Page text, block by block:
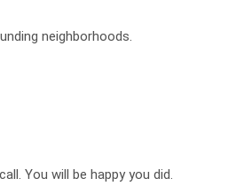
neighborhoods.
You will be happy you did.